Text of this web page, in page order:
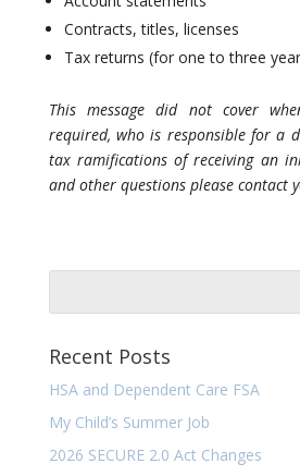
Contracts, titles, licenses
Tax returns (for one to three
This message did not cover
required, who is responsible for a
tax ramifications of receiving an
and other questions please contact
Recent Posts
HSA and Dependent Care FSA
My Child’s Summer Job
2026 SECURE 2.0 Act Changes